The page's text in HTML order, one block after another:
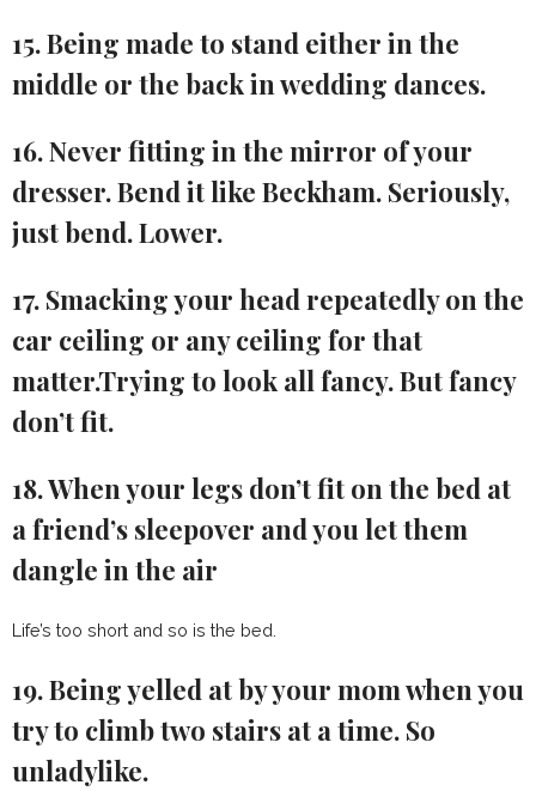
15. Being made to stand either in the
middle or the back in wedding dances.
16. Never fitting in the mirror of your
dresser. Bend it like Beckham. Seriously,
just bend. Lower.
17. Smacking your head repeatedly on the
car ceiling or any ceiling for that
matter.Trying to look all fancy. But fancy
don’t fit.
18. When your legs don’t fit on the bed at
a friend’s sleepover and you let them
dangle in the air
Life’s too short and so is the bed.
19. Being yelled at by your mom when you
try to climb two stairs at a time. So
unladylike.